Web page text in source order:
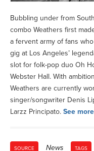
Bubbling under from
combo Weathers first
a fervent army of fans
gig at Los Angeles’
slot for folk-pop duo Oh
Webster Hall. With
Weathers are currently
singer/songwriter Denis
Larzz Principato. See
SOURCE News TAGS